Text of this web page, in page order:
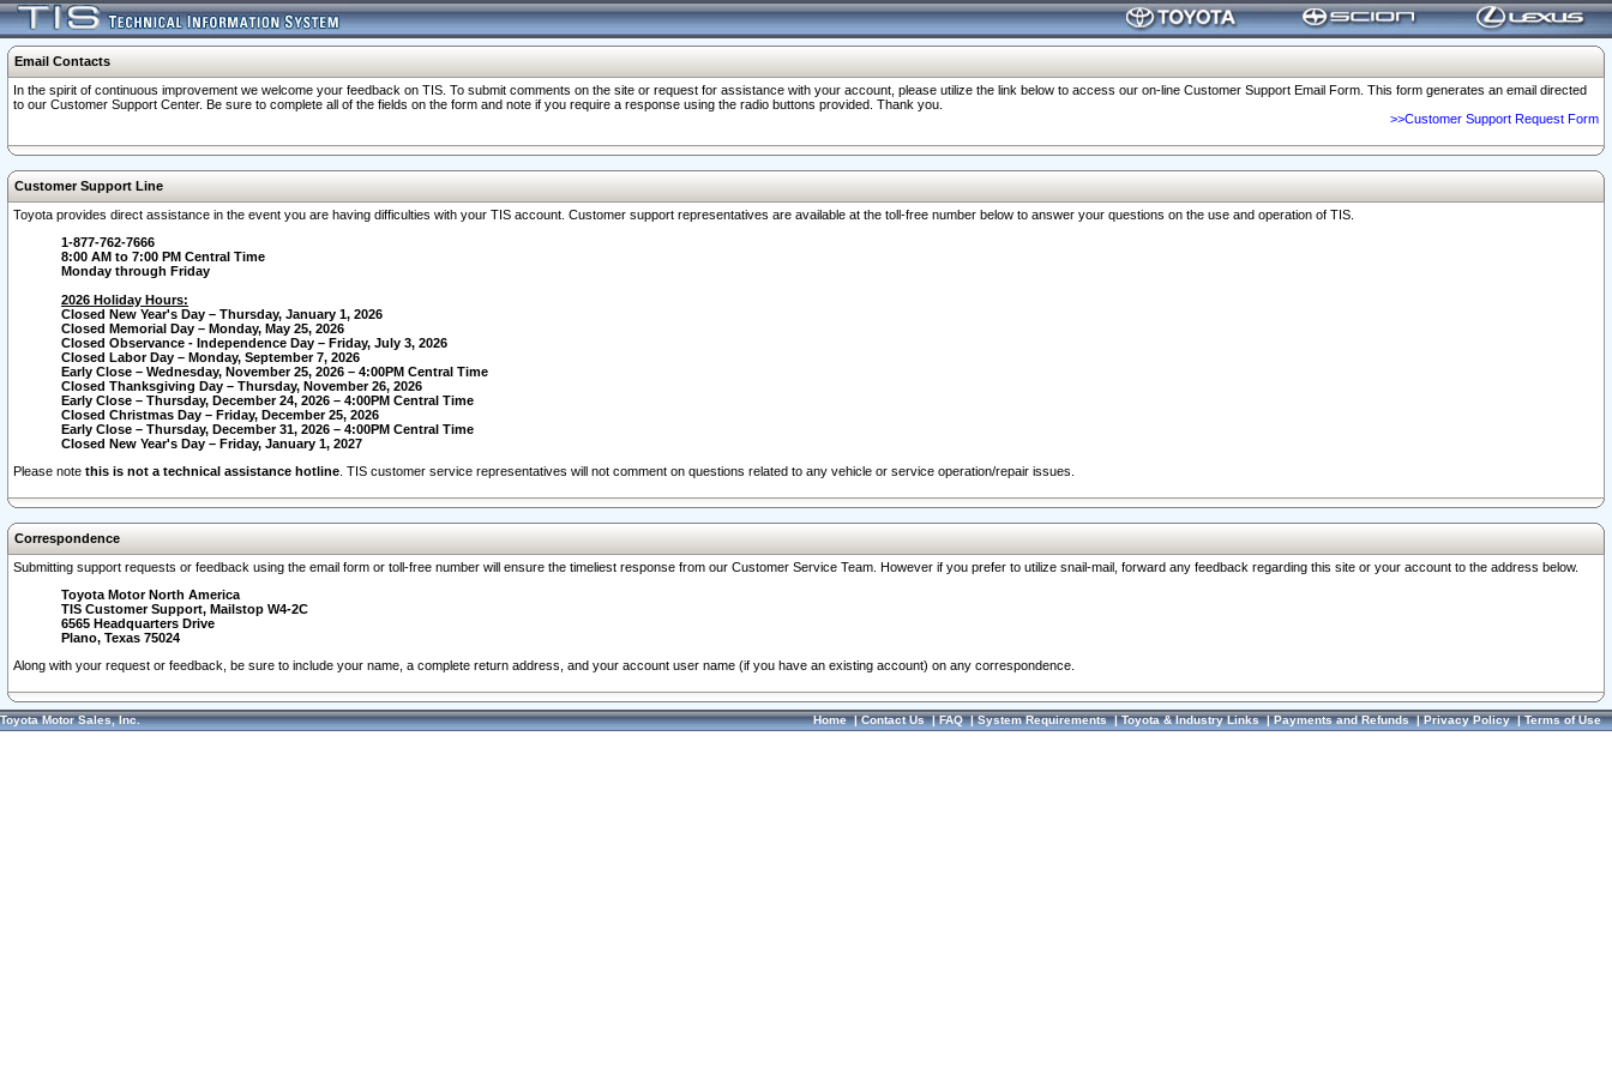
Email Contacts
In the spirit of continuous improvement we welcome your feedback on TIS. To submit comments on the site or request for assistance with your account, please utilize the link below to access our on-line Customer Support Email Form. This form generates an email directed
to our Customer Support Center. Be sure to complete all of the fields on the form and note if you require a response using the radio buttons provided. Thank you.
>>Customer Support Request Form
Customer Support Line
Toyota provides direct assistance in the event you are having difficulties with your TIS account. Customer support representatives are available at the toll-free number below to answer your questions on the use and operation of TIS.
1-877-762-7666
8:00 AM to 7:00 PM Central Time
Monday through Friday
2026 Holiday Hours:
Closed New Year's Day – Thursday, January 1, 2026
Closed Memorial Day – Monday, May 25, 2026
Closed Observance - Independence Day – Friday, July 3, 2026
Closed Labor Day – Monday, September 7, 2026
Early Close – Wednesday, November 25, 2026 – 4:00PM Central Time
Closed Thanksgiving Day – Thursday, November 26, 2026
Early Close – Thursday, December 24, 2026 – 4:00PM Central Time
Closed Christmas Day – Friday, December 25, 2026
Early Close – Thursday, December 31, 2026 – 4:00PM Central Time
Closed New Year's Day – Friday, January 1, 2027
Please note this is not a technical assistance hotline . TIS customer service representatives will not comment on questions related to any vehicle or service operation/repair issues.
Correspondence
Submitting support requests or feedback using the email form or toll-free number will ensure the timeliest response from our Customer Service Team. However if you prefer to utilize snail-mail, forward any feedback regarding this site or your account to the address below.
Toyota Motor North America
TIS Customer Support, Mailstop W4-2C
6565 Headquarters Drive
Plano, Texas 75024
Along with your request or feedback, be sure to include your name, a complete return address, and your account user name (if you have an existing account) on any correspondence.
Toyota Motor Sales, Inc. Home|Contact Us|FAQ|System Requirements|Toyota & Industry Links|Payments and Refunds|Privacy Policy|Terms of Use